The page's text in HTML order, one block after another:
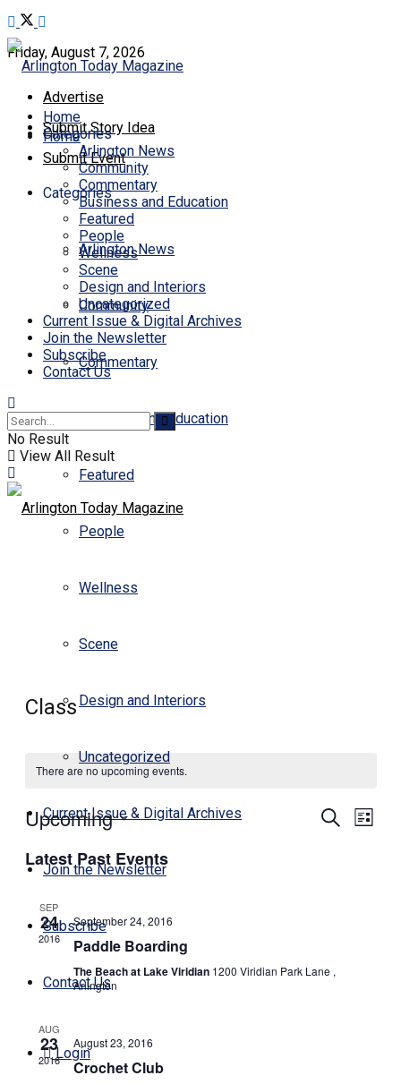
Friday, August 7, 2026
Advertise
Submit Story Idea
Submit Event
Home
Categories
Arlington News
Community
Commentary
Business and Education
Featured
People
Wellness
Scene
Design and Interiors
Uncategorized
Current Issue & Digital Archives
Join the Newsletter
Subscribe
Contact Us
Login
Home
Categories
Arlington News
Community
Commentary
Business and Education
Featured
People
Wellness
Scene
Design and Interiors
Uncategorized
Current Issue & Digital Archives
Join the Newsletter
Subscribe
Contact Us
No Result
View All Result
Class
There are no upcoming events.
Events
Search
List
Upcoming
date.
Latest Past Events
SEP
24
2016
September 24, 2016
Paddle Boarding
The Beach at Lake Viridian 1200 Viridian Park Lane ,
Arlington
AUG
23
2016
August 23, 2016
Crochet Club